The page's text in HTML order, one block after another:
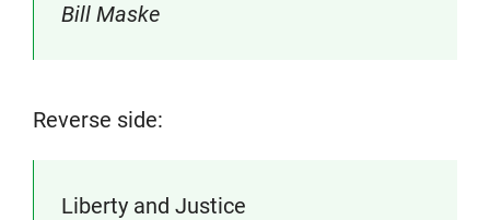
Bill Maske
Reverse side:
Liberty and Justice